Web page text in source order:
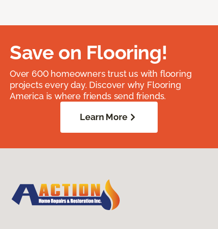
Save on Flooring!
Over 600 homeowners trust us with flooring
projects every day. Discover why Flooring
America is where friends send friends.
Learn More